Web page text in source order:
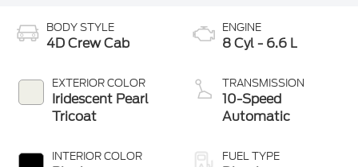
BODY STYLE
4D Crew Cab
EXTERIOR COLOR
Iridescent Pearl
Tricoat
INTERIOR COLOR
ENGINE
8 Cyl - 6.6 L
TRANSMISSION
10-Speed
Automatic
FUEL TYPE